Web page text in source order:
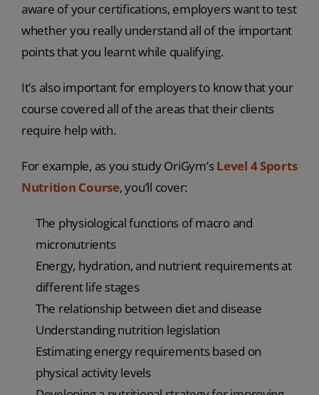
aware of your certifications, employers want to test
whether you really understand all of the important
points that you learnt while qualifying.
It’s also important for employers to know that your
course covered all of the areas that their clients
require help with.
For example, as you study OriGym’sLevel 4 Sports
Nutrition Course, you’ll cover:
The physiological functions of macro and
micronutrients
Energy, hydration, and nutrient requirements at
different life stages
The relationship between diet and disease
Understanding nutrition legislation
Estimating energy requirements based on
physical activity levels